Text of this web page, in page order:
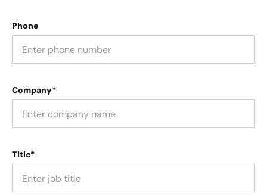
Phone
Company*
Title*